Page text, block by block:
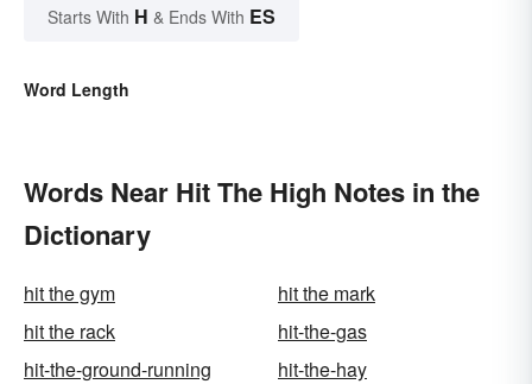
Starts With H & Ends With ES
Word Length
Words Near Hit The High Notes in the
Dictionary
hit the gym
hit the mark
hit the rack
hit-the-gas
hit-the-ground-running
hit-the-hay